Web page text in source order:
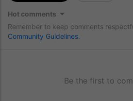
Hot comments
Remember to keep comments
Community Guidelines
Be the first to